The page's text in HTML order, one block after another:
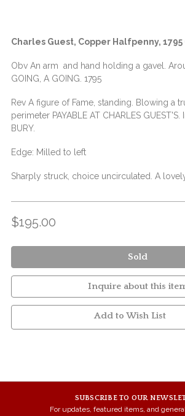
Charles Guest, Copper Halfpenny, 1795
Obv An arm and hand holding a gavel.
GOING, A GOING. 1795
Rev A figure of Fame, standing. Blowing a
perimeter PAYABLE AT CHARLES GUEST'S.
BURY.
Edge: Milled to left
Sharply struck, choice uncirculated. A
$195.00
Sold
Inquire about this
Add to Wish List
SUBSCRIBE TO OUR
For updates, featured items, and